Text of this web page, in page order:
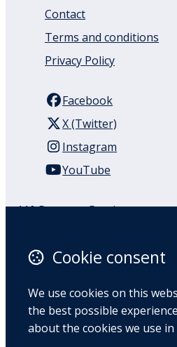
Contact
Terms and conditions
Privacy Policy
Facebook
X (Twitter)
Instagram
YouTube
110 Remuera Road
1050
Map
Cookie consent
We use cookies on this
the best possible
about the cookies we use